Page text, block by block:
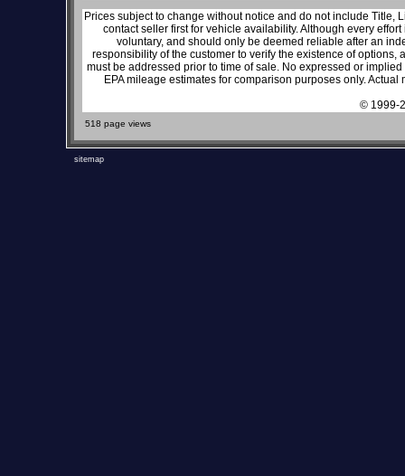
Prices subject to change without notice and do not include Title,
contact seller first for vehicle availability. Although every
voluntary, and should only be deemed reliable after an
responsibility of the customer to verify the existence of
must be addressed prior to time of sale. No expressed or
EPA mileage estimates for comparison purposes only.
© 1999-
518 page views
sitemap